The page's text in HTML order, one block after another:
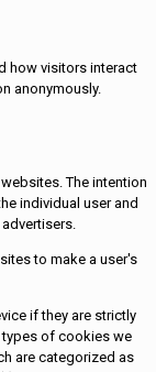
how visitors interact
anonymously.
The intention
individual user and
to make a user's
if they are strictly
types of cookies we
are categorized as